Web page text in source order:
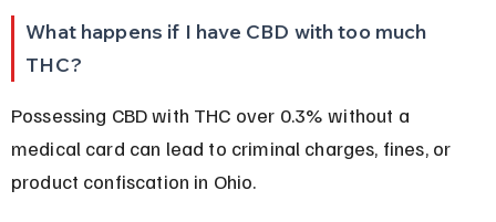
What happens if I have CBD with too much
THC?
Possessing CBD with THC over 0.3% without a
medical card can lead to criminal charges, fines, or
product confiscation in Ohio.